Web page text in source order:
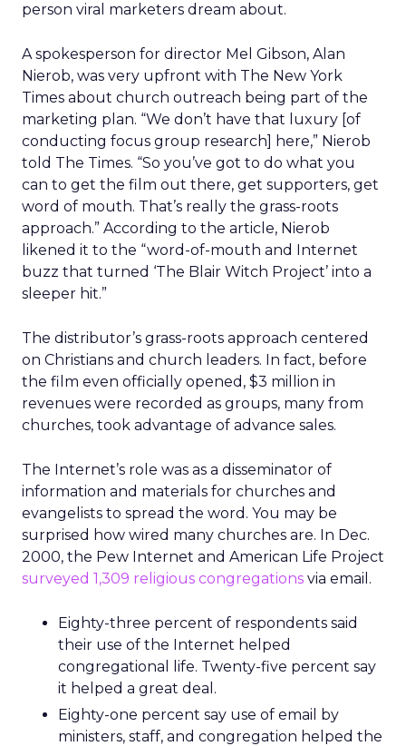
person viral marketers dream about.
A spokesperson for director Mel Gibson, Alan
Nierob, was very upfront with The New York
Times about church outreach being part of the
marketing plan. “We don’t have that luxury [of
conducting focus group research] here,” Nierob
told The Times. “So you’ve got to do what you
can to get the film out there, get supporters, get
word of mouth. That’s really the grass-roots
approach.” According to the article, Nierob
likened it to the “word-of-mouth and Internet
buzz that turned ‘The Blair Witch Project’ into a
sleeper hit.”
The distributor’s grass-roots approach centered
on Christians and church leaders. In fact, before
the film even officially opened, $3 million in
revenues were recorded as groups, many from
churches, took advantage of advance sales.
The Internet’s role was as a disseminator of
information and materials for churches and
evangelists to spread the word. You may be
surprised how wired many churches are. In Dec.
2000, the Pew Internet and American Life Project
surveyed 1,309 religious congregations via email.
Eighty-three percent of respondents said
their use of the Internet helped
congregational life. Twenty-five percent say
it helped a great deal.
Eighty-one percent say use of email by
ministers, staff, and congregation helped the